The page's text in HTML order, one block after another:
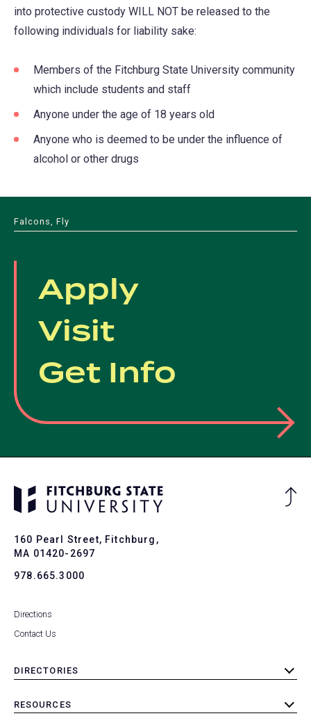
into protective custody WILL NOT be released to the
following individuals for liability sake:
Members of the Fitchburg State University community
which include students and staff
Anyone under the age of 18 years old
Anyone who is deemed to be under the influence of
alcohol or other drugs
Falcons, Fly
Apply
Visit
Get Info
160 Pearl Street, Fitchburg,
MA 01420-2697
978.665.3000
Directions
Contact Us
DIRECTORIES
toggle
RESOURCES
toggle